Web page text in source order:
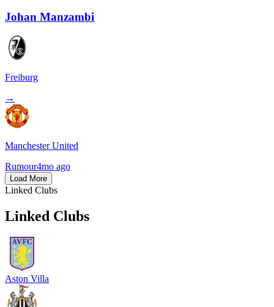
Johan Manzambi
Freiburg
→
Manchester United
Rumour4mo ago
Load More
Linked Clubs
Linked Clubs
Aston Villa